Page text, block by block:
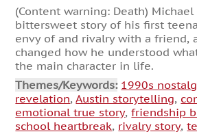
(Content warning: Death)
bittersweet story of his first
envy of and rivalry with a friend,
changed how he understood
the main character in life.
Themes/Keywords: 1990s
revelation,Austin storytelling,
emotional true story,friendship
school heartbreak, rivalry story,